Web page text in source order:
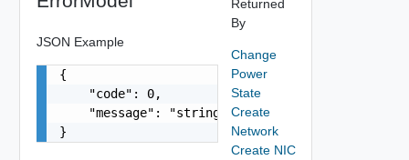
JSON Example
{
    "code": 0,
    "message": "string"
}
Returned
By
Change
Power
State
Create
Network
Create NIC